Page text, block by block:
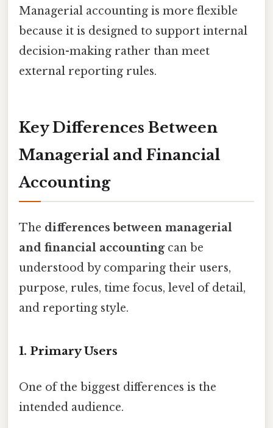
Managerial accounting is more flexible
because it is designed to support internal
decision-making rather than meet
external reporting rules.
Key Differences Between
Managerial and Financial
Accounting
The differences between managerial
and financial accountingcan be
understood by comparing their users,
purpose, rules, time focus, level of detail,
and reporting style.
1. Primary Users
One of the biggest differences is the
intended audience.